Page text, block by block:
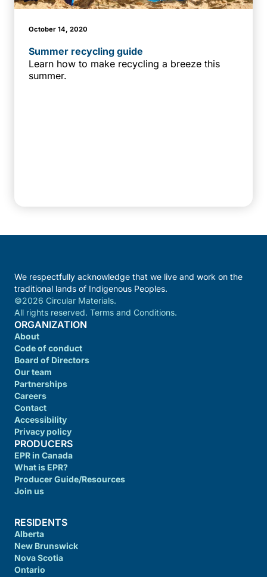
October 14, 2020
Summer recycling guide
Learn how to make recycling a breeze this
summer.
We respectfully acknowledge that we live and work on the
traditional lands of Indigenous Peoples.
©2026 Circular Materials.
All rights reserved. Terms and Conditions.
ORGANIZATION
About
Code of conduct
Board of Directors
Our team
Partnerships
Careers
Contact
Accessibility
Privacy policy
PRODUCERS
EPR in Canada
What is EPR?
Producer Guide/Resources
Join us
RESIDENTS
Alberta
New Brunswick
Nova Scotia
Ontario